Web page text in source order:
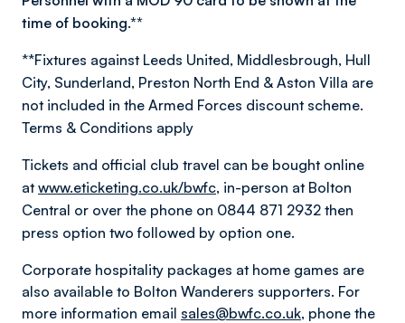
time of booking.**
**Fixtures against Leeds United, Middlesbrough, Hull
City, Sunderland, Preston North End & Aston Villa are
not included in the Armed Forces discount scheme.
Terms & Conditions apply
Tickets and official club travel can be bought online
at www.eticketing.co.uk/bwfc, in-person at Bolton
Central or over the phone on 0844 871 2932 then
press option two followed by option one.
Corporate hospitality packages at home games are
also available to Bolton Wanderers supporters. For
more information email sales@bwfc.co.uk, phone the